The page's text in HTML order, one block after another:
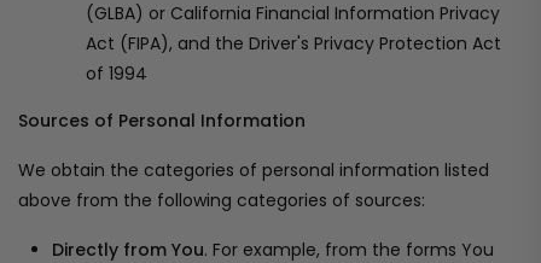
(GLBA) or California Financial Information Privacy
Act (FIPA), and the Driver's Privacy Protection Act
of 1994
Sources of Personal Information
We obtain the categories of personal information listed
above from the following categories of sources:
Directly from You. For example, from the forms You